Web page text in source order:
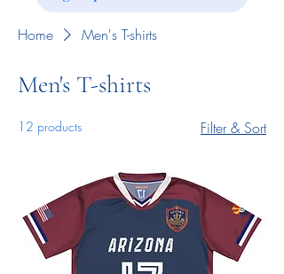
Home Men's T-shirts
Men's T-shirts
12 products Filter & Sort